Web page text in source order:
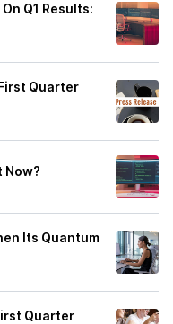
Q1 Results:
Quarter
Now?
Its Quantum
Quarter